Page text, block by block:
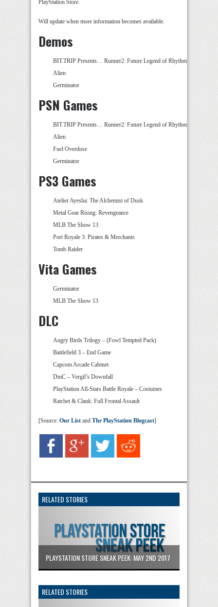
PlayStation Store.
Will update when more information becomes available.
Demos
BIT.TRIP Presents… Runner2: Future Legend of Rhythm
Alien
Germinator
PSN Games
BIT.TRIP Presents… Runner2: Future Legend of Rhythm
Alien
Fuel Overdose
Germinator
PS3 Games
Atelier Ayesha: The Alchemist of Dusk
Metal Gear Rising: Revengeance
MLB The Show 13
Port Royale 3: Pirates & Merchants
Tomb Raider
Vita Games
Germinator
MLB The Show 13
DLC
Angry Birds Trilogy – (Fowl Tempted Pack)
Battlefield 3 – End Game
Capcom Arcade Cabinet
DmC – Vergil’s Downfall
PlayStation All-Stars Battle Royale – Costumes
Ratchet & Clank: Full Frontal Assault
[Source: Our List and The PlayStation Blogcast]
RELATED STORIES
PLAYSTATION STORE SNEAK PEEK: MAY 2ND 2017
RELATED STORIES